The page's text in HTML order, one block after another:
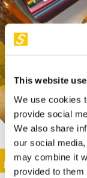
This website
We use cookies
provide social
We also share
our social
may combine it
provided to
This activity is only
Image